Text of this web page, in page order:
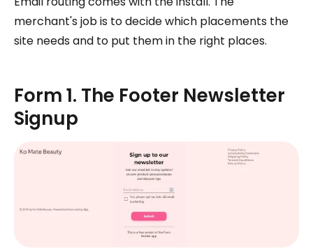
merchant's job is to decide which placements the
site needs and to put them in the right places.
Form 1. The Footer Newsletter
Signup